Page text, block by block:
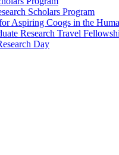
Scholars Program
Aspiring Coogs in the
Research Travel
Day